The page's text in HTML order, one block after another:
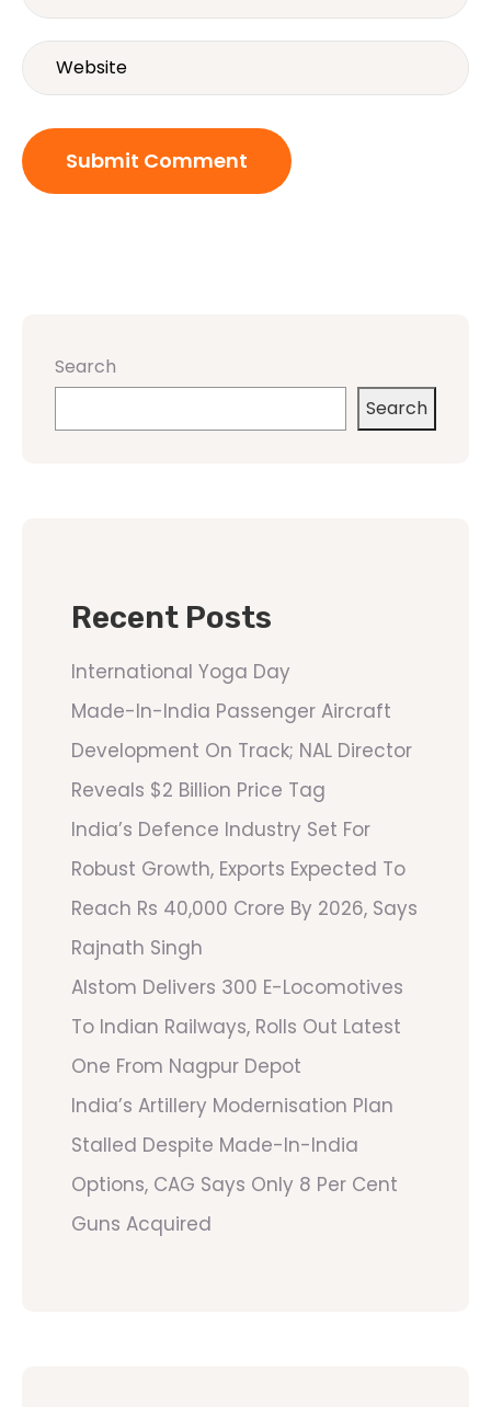
Search
Search
Recent Posts
International Yoga Day
Made-In-India Passenger Aircraft
Development On Track; NAL Director
Reveals $2 Billion Price Tag
India’s Defence Industry Set For
Robust Growth, Exports Expected To
Reach Rs 40,000 Crore By 2026, Says
Rajnath Singh
Alstom Delivers 300 E-Locomotives
To Indian Railways, Rolls Out Latest
One From Nagpur Depot
India’s Artillery Modernisation Plan
Stalled Despite Made-In-India
Options, CAG Says Only 8 Per Cent
Guns Acquired